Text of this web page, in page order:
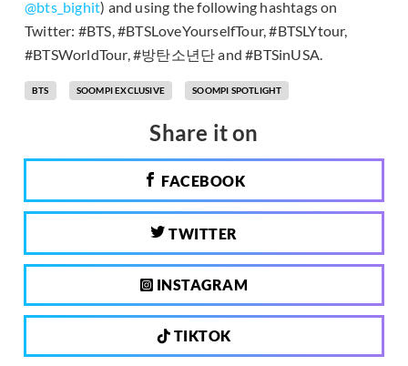
@bts_bighit) and using the following hashtags on
Twitter: #BTS, #BTSLoveYourselfTour, #BTSLYtour,
#BTSWorldTour, #방탄소년단 and #BTSinUSA.
BTS SOOMPI EXCLUSIVE SOOMPI SPOTLIGHT
Share it on
FACEBOOK
TWITTER
INSTAGRAM
TIKTOK